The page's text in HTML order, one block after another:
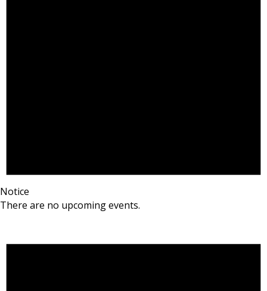
Notice
There are no upcoming events.